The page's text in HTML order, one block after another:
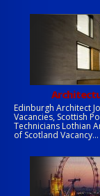
Edinburgh Architect
Vacancies, Scottish
Technicians Lothian
of Scotland Vacancy...